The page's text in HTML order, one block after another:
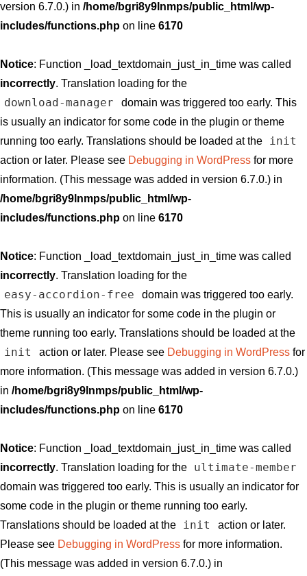
version 6.7.0.) in /home/bgri8y9lnmps/public_html/wp-
includes/functions.php on line 6170
Notice: Function _load_textdomain_just_in_time was called
incorrectly. Translation loading for the
download-manager
domain was triggered too early. This
is usually an indicator for some code in the plugin or theme
running too early. Translations should be loaded at the
init
action or later. Please see Debugging in WordPress for more
information. (This message was added in version 6.7.0.) in
/home/bgri8y9lnmps/public_html/wp-
includes/functions.php on line 6170
Notice: Function _load_textdomain_just_in_time was called
incorrectly. Translation loading for the
easy-accordion-free
domain was triggered too early.
This is usually an indicator for some code in the plugin or
theme running too early. Translations should be loaded at the
init action or later. Please see Debugging in WordPressfor
more information. (This message was added in version 6.7.0.)
in /home/bgri8y9lnmps/public_html/wp-
includes/functions.php on line 6170
Notice: Function _load_textdomain_just_in_time was called
incorrectly. Translation loading for the ultimate-member
domain was triggered too early. This is usually an indicator for
some code in the plugin or theme running too early.
Translations should be loaded at the
init
action or later.
Please see Debugging in WordPress for more information.
(This message was added in version 6.7.0.) in